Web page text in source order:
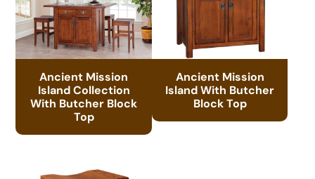
Ancient Mission
Island Collection
With Butcher Block
Top
Ancient Mission
Island With Butcher
Block Top